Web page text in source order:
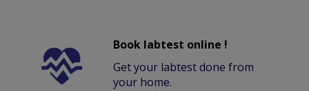
Book labtest online !
Get your labtest done from
your home.